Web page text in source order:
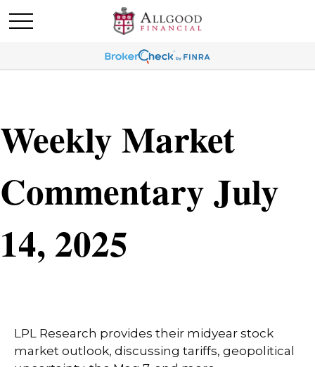
Weekly Market
Commentary July
14, 2025
LPL Research provides their midyear stock
market outlook, discussing tariffs, geopolitical